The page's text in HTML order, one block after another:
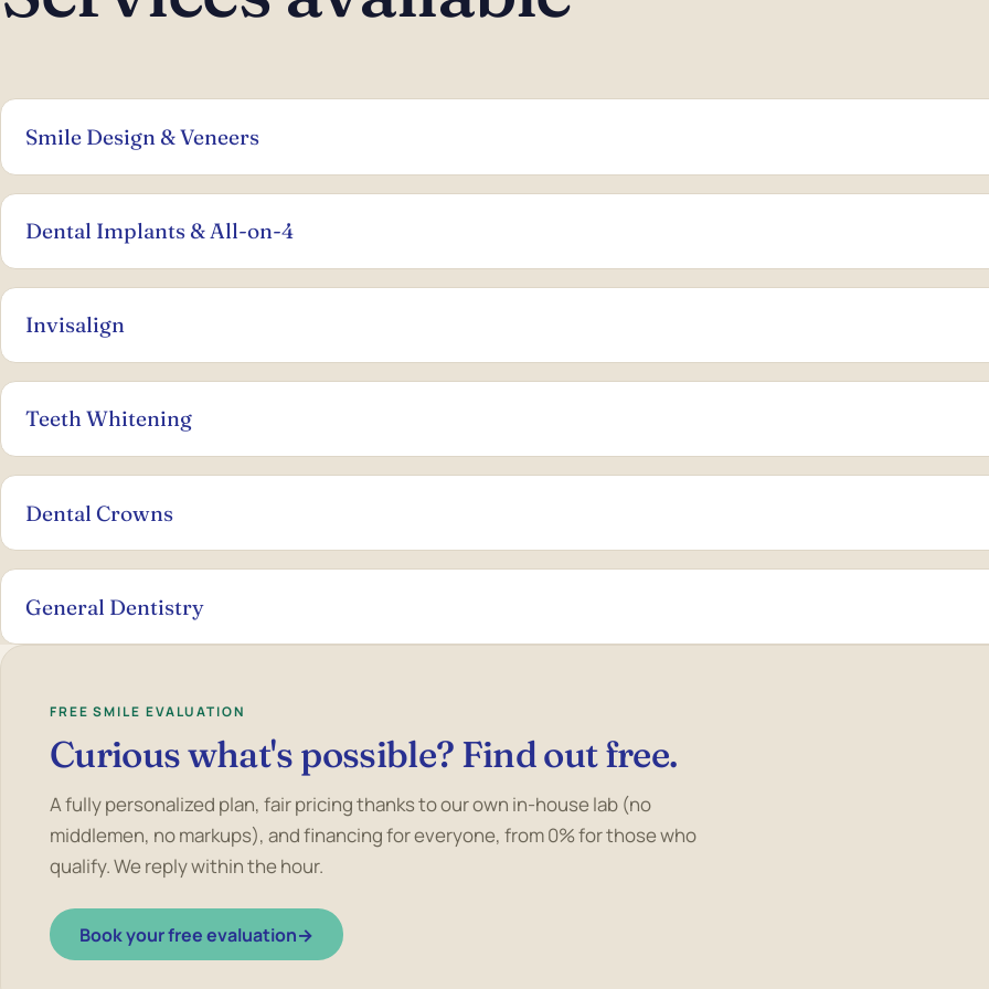
Smile Design & Veneers
Dental Implants & All-on-4
Invisalign
Teeth Whitening
Dental Crowns
General Dentistry
FREE SMILE EVALUATION
Curious what's possible? Find out free.
A fully personalized plan, fair pricing thanks to our own in-house lab (no
middlemen, no markups), and financing for everyone, from 0% for those who
qualify. We reply within the hour.
Book your free evaluation→